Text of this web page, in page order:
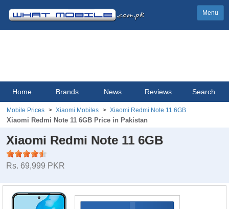
Menu
Home Brands News Reviews Search
Mobile Prices Xiaomi Mobiles Xiaomi Redmi Note 11 6GB
Xiaomi Redmi Note 11 6GB Price in Pakistan
Xiaomi Redmi Note 11 6GB
Rs. 69,999 PKR